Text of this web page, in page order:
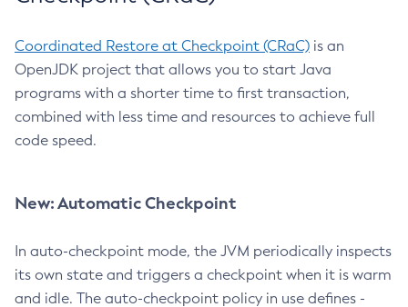
Coordinated Restore at Checkpoint (CRaC) is an
OpenJDK project that allows you to start Java
programs with a shorter time to first transaction,
combined with less time and resources to achieve full
code speed.
New: Automatic Checkpoint
In auto-checkpoint mode, the JVM periodically inspects
its own state and triggers a checkpoint when it is warm
and idle. The auto-checkpoint policy in use defines -